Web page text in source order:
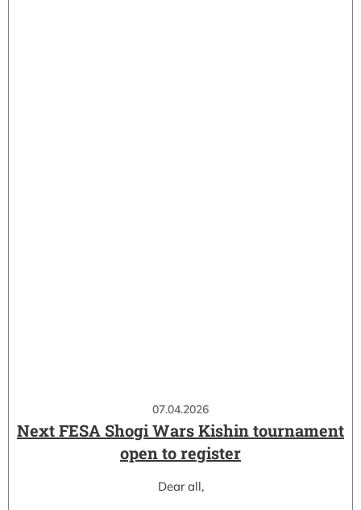
07.04.2026
Next FESA Shogi Wars Kishin tournament
open to register
Dear all,